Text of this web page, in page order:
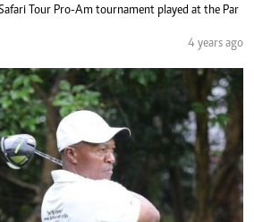
Tour Pro-Am tournament played at the Par
4 years ago